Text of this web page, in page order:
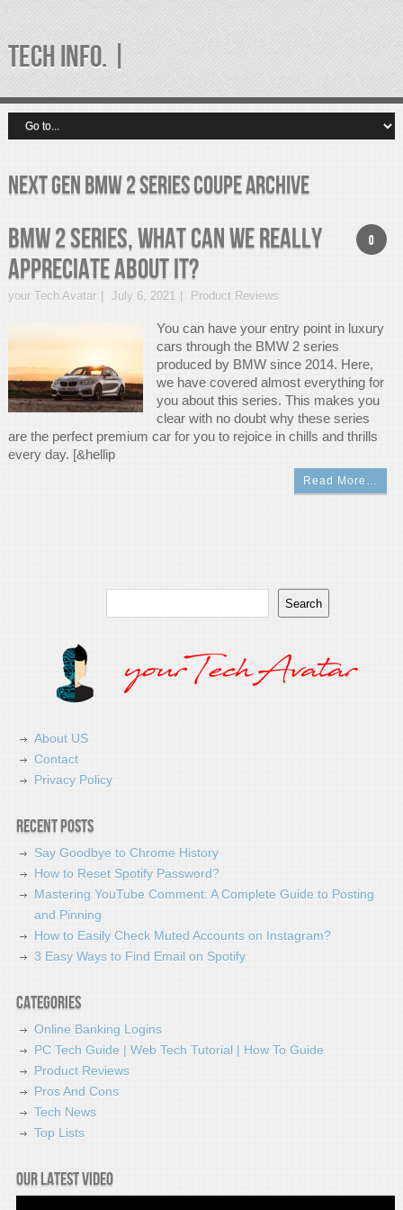
TECH INFO. |
next gen bmw 2 series coupe Archive
0
BMW 2 Series, What can we really
appreciate about it?
your Tech Avatar July 6, 2021 Product Reviews
You can have your entry point in luxury
cars through the BMW 2 series
produced by BMW since 2014. Here,
we have covered almost everything for
you about this series. This makes you
clear with no doubt why these series
are the perfect premium car for you to rejoice in chills and thrills
every day. [&hellip
Read More…
Search
About US
Contact
Privacy Policy
Recent Posts
Say Goodbye to Chrome History
How to Reset Spotify Password?
Mastering YouTube Comment: A Complete Guide to Posting
and Pinning
How to Easily Check Muted Accounts on Instagram?
3 Easy Ways to Find Email on Spotify
Categories
Online Banking Logins
PC Tech Guide | Web Tech Tutorial | How To Guide
Product Reviews
Pros And Cons
Tech News
Top Lists
Our latest video